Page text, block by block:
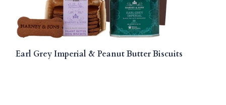
Earl Grey Imperial & Peanut Butter Biscuits